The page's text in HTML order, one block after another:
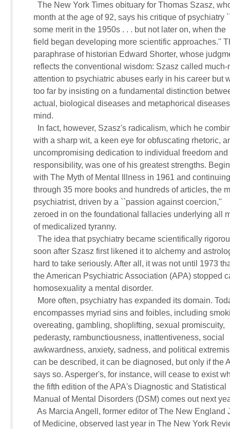
The New York Times obituary for Thomas Szasz,
month at the age of 92, says his critique of psychiatry
     some merit in the 1950s . . . but not later on, when the
field began developing more scientific approaches.''
paraphrase of historian Edward Shorter, whose
reflects the conventional wisdom: Szasz called
attention to psychiatric abuses early in his career but
too far by insisting on a fundamental distinction
actual, biological diseases and metaphorical
     mind.
In fact, however, Szasz's radicalism, which he
with a sharp wit, a keen eye for obfuscating rhetoric,
     uncompromising dedication to individual freedom and
responsibility, was one of his greatest strengths.
with The Myth of Mental Illness in 1961 and
through 35 more books and hundreds of articles, the
     psychiatrist, driven by a ``passion against coercion,''
zeroed in on the foundational fallacies underlying
     of medicalized tyranny.
The idea that psychiatry became scientifically
soon after Szasz first likened it to alchemy and
hard to take seriously. After all, it was not until 1973
the American Psychiatric Association (APA) stopped
     homosexuality a mental disorder.
More often, psychiatry has expanded its domain.
encompasses myriad sins and foibles, including
     overeating, gambling, shoplifting, sexual promiscuity,
     pederasty, rambunctiousness, inattentiveness, social
awkwardness, anxiety, sadness, and political
can be described, it can be diagnosed, but only if
says so. Asperger's, for instance, will cease to exist
     the fifth edition of the APA's Diagnostic and Statistical
Manual of Mental Disorders (DSM) comes out next
As Marcia Angell, former editor of The New England
of Medicine, observed last year in The New York